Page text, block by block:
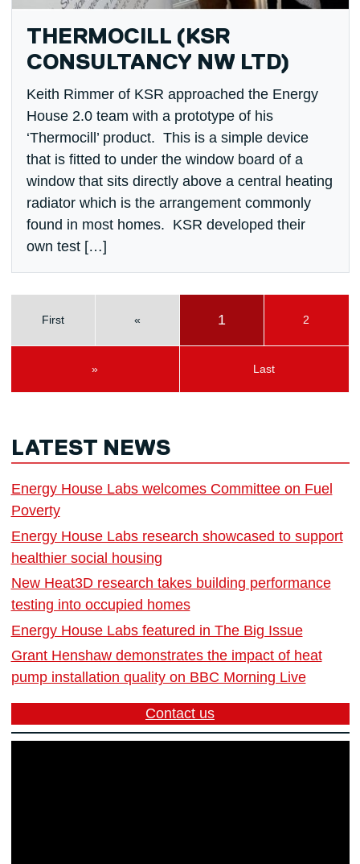
THERMOCILL (KSR
CONSULTANCY NW LTD)
Keith Rimmer of KSR approached the Energy
House 2.0 team with a prototype of his
‘Thermocill’ product. This is a simple device
that is fitted to under the window board of a
window that sits directly above a central heating
radiator which is the arrangement commonly
found in most homes. KSR developed their
own test […]
First « 1 2
» Last
LATEST NEWS
Energy House Labs welcomes Committee on Fuel
Poverty
Energy House Labs research showcased to support
healthier social housing
New Heat3D research takes building performance
testing into occupied homes
Energy House Labs featured in The Big Issue
Grant Henshaw demonstrates the impact of heat
pump installation quality on BBC Morning Live
Contact us